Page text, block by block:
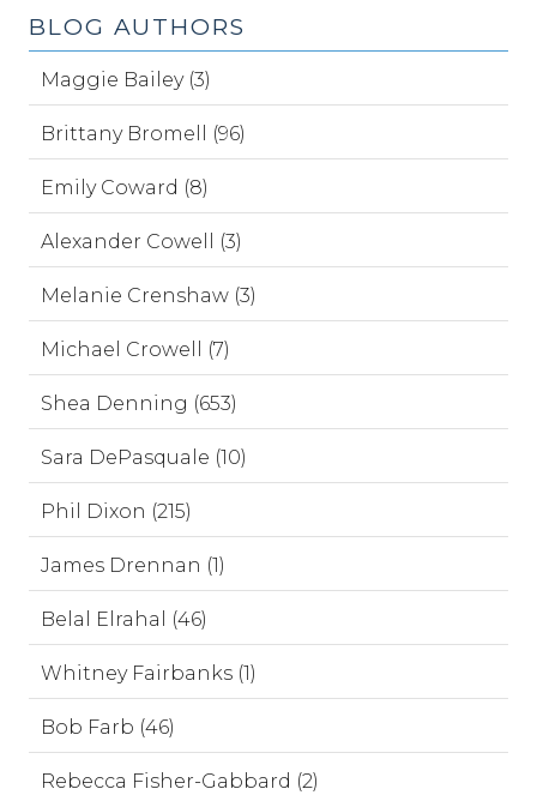
BLOG AUTHORS
Maggie Bailey (3)
Brittany Bromell (96)
Emily Coward (8)
Alexander Cowell (3)
Melanie Crenshaw (3)
Michael Crowell (7)
Shea Denning (653)
Sara DePasquale (10)
Phil Dixon (215)
James Drennan (1)
Belal Elrahal (46)
Whitney Fairbanks (1)
Bob Farb (46)
Rebecca Fisher-Gabbard (2)